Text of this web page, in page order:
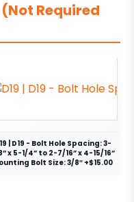
Required
| D19 - Bolt Hole Spacing: 3-
x 5-1/4” to 2-7/16” x 4-15/16”
Bolt Size: 3/8″ +$15.00